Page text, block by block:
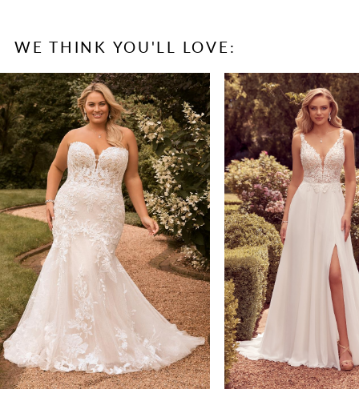
SILHOUETTE
SLEEVE TYPE
Spaghetti Straps
WAISTLINE
Natural
WE THINK YOU'LL LOVE:
AUTOPLAY
SLIDE
SLIDE
0
1
2
3
4
5
6
7